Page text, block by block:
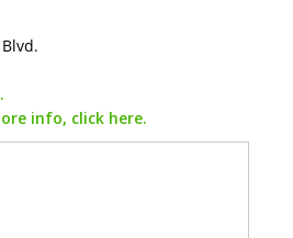
info, click here.